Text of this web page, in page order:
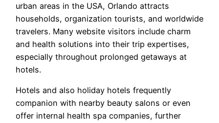
urban areas in the USA, Orlando attracts
households, organization tourists, and worldwide
travelers. Many website visitors include charm
and health solutions into their trip expertises,
especially throughout prolonged getaways at
hotels.
Hotels and also holiday hotels frequently
companion with nearby beauty salons or even
offer internal health spa companies, further